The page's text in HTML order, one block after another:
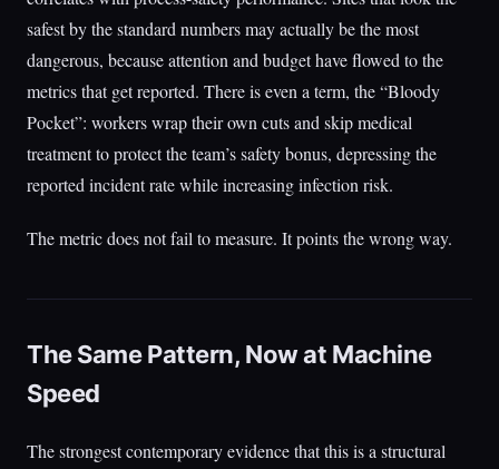
safest by the standard numbers may actually be the most
dangerous, because attention and budget have flowed to the
metrics that get reported. There is even a term, the “Bloody
Pocket”: workers wrap their own cuts and skip medical
treatment to protect the team’s safety bonus, depressing the
reported incident rate while increasing infection risk.
The metric does not fail to measure. It points the wrong way.
The Same Pattern, Now at Machine
Speed
The strongest contemporary evidence that this is a structural